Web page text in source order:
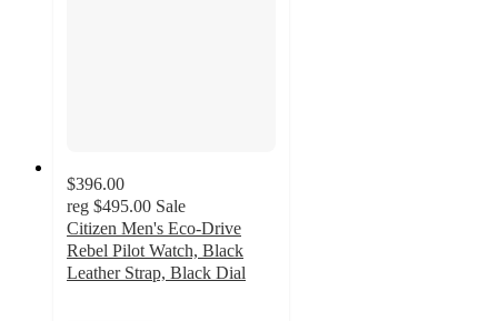
$396.00
reg $495.00 Sale
Citizen Men's Eco-Drive
Rebel Pilot Watch, Black
Leather Strap, Black Dial